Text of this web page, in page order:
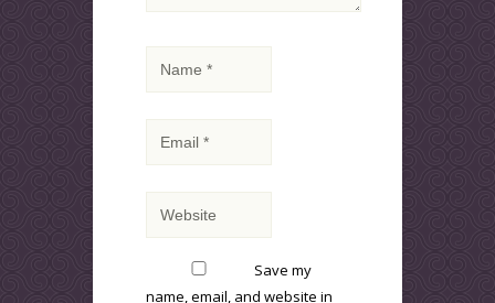
Save my
name, email, and website in